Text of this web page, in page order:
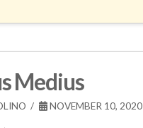
Medius
NOVEMBER 10, 2020